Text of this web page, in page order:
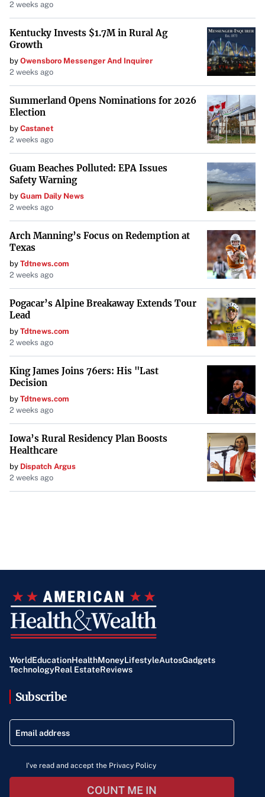
approach to enhance food production, the signatories
warn that climate change and population growth could
plunge even more people into desperate need. Despite the
daunting challenge, the letter expresses optimism that
proactive measures can secure a hopeful future.
Ukrainian Amputees Find New Hope on the Soccer Field
In a testament to human resilience, Ukraine recently
hosted its first soccer championship for war-wounded
in the ongoing conflict, gathered at a stadium in Kyiv for
the groundbreaking tournament.
Organized by Ukraine’s Association of Football, the
“League of the Mighty” represents a significant step in
supporting those affected by the war. The association has
invested in local communities to establish teams,
recognizing the increasing number of citizens who have
sustained injuries. Clad in soccer jerseys and filled with
determination, the players not only competed but also
inspired a nation grappling with the hardships of war.
Conclusion
From the fierce battles against natural disasters in
California to the inspiring displays of perseverance in
Ukraine, these stories underscore both the challenges
worldwide. As legal, environmental, and humanitarian
efforts continue, they collectively highlight the global
pursuit of solutions in the face of adversity.
2 weeks ago
Kentucky Invests $1.7M in Rural Ag
Growth
by Owensboro Messenger And Inquirer
2 weeks ago
Summerland Opens Nominations for 2026
Election
by Castanet
2 weeks ago
Guam Beaches Polluted: EPA Issues
Safety Warning
by Guam Daily News
2 weeks ago
Arch Manning’s Focus on Redemption at
Texas
by Tdtnews.com
2 weeks ago
Pogacar’s Alpine Breakaway Extends Tour
Lead
by Tdtnews.com
2 weeks ago
King James Joins 76ers: His "Last
Decision
by Tdtnews.com
2 weeks ago
Iowa’s Rural Residency Plan Boosts
Healthcare
by Dispatch Argus
2 weeks ago
WorldEducationHealthMoneyLifestyleAutosGadgets
TechnologyReal EstateReviews
Subscribe
I've read and accept the Privacy Policy
COUNT ME IN